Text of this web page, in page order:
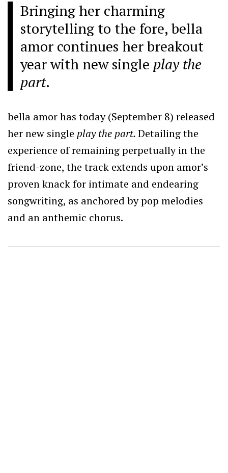
Bringing her charming
storytelling to the fore, bella
amor continues her breakout
year with new single play the
part.
bella amor has today (September 8) released
her new single play the part.Detailing the
experience of remaining perpetually in the
friend-zone, the track extends upon amor’s
proven knack for intimate and endearing
songwriting, as anchored by pop melodies
and an anthemic chorus.